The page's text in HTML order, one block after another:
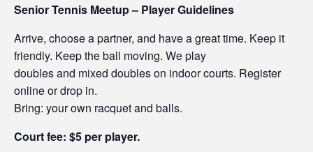
Senior Tennis Meetup – Player Guidelines
Arrive, choose a partner, and have a great time. Keep it
friendly. Keep the ball moving. We play
doubles and mixed doubles on indoor courts. Register
online or drop in.
Bring: your own racquet and balls.
Court fee: $5 per player.